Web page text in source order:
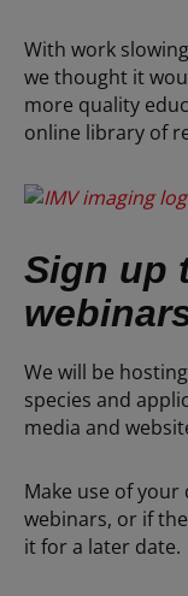
With work
we thought it
more quality
online library of
Sign up
We will be
species and
media and
Make use of
webinars, or if
it for a later date.